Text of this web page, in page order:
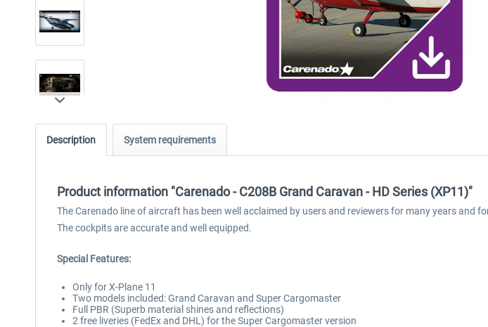
Description System requirements
Product information "Carenado - C208B Grand Caravan - HD Series (XP11)"
The Carenado line of aircraft has been well acclaimed by users and reviewers for many years and
The cockpits are accurate and well equipped.
Special Features:
Only for X-Plane 11
Two models included: Grand Caravan and Super Cargomaster
Full PBR (Superb material shines and reflections)
2 free liveries (FedEx and DHL) for the Super Cargomaster version